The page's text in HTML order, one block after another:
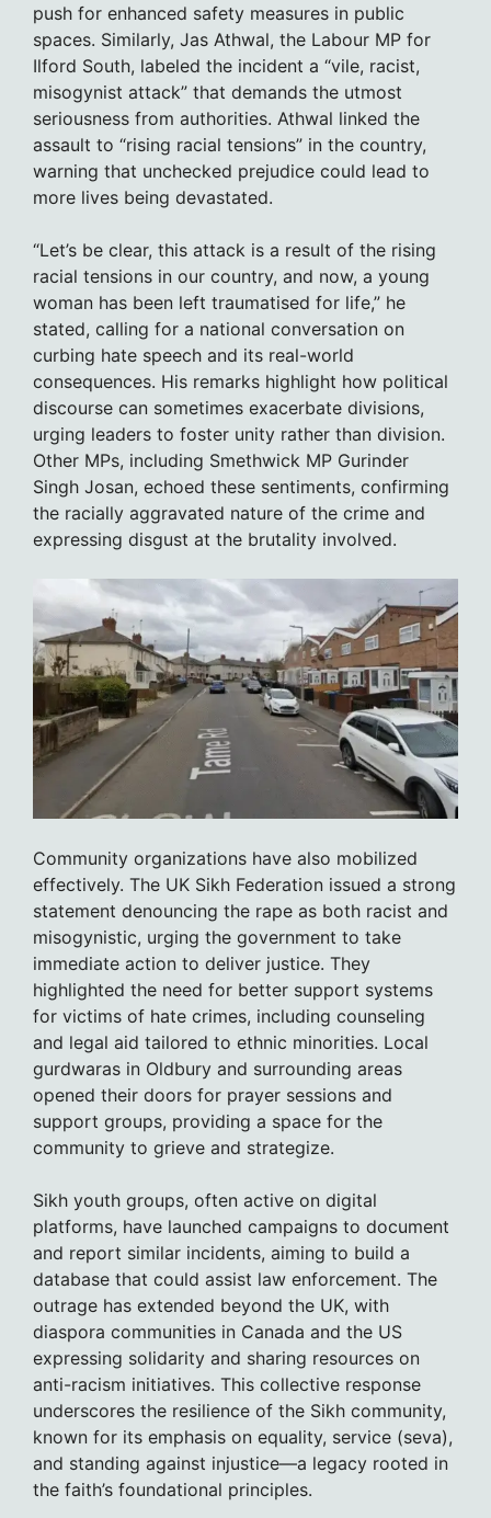
push for enhanced safety measures in public
spaces. Similarly, Jas Athwal, the Labour MP for
Ilford South, labeled the incident a “vile, racist,
misogynist attack” that demands the utmost
seriousness from authorities. Athwal linked the
assault to “rising racial tensions” in the country,
warning that unchecked prejudice could lead to
more lives being devastated.
“Let’s be clear, this attack is a result of the rising
racial tensions in our country, and now, a young
woman has been left traumatised for life,” he
stated, calling for a national conversation on
curbing hate speech and its real-world
consequences. His remarks highlight how political
discourse can sometimes exacerbate divisions,
urging leaders to foster unity rather than division.
Other MPs, including Smethwick MP Gurinder
Singh Josan, echoed these sentiments, confirming
the racially aggravated nature of the crime and
expressing disgust at the brutality involved.
Community organizations have also mobilized
effectively. The UK Sikh Federation issued a strong
statement denouncing the rape as both racist and
misogynistic, urging the government to take
immediate action to deliver justice. They
highlighted the need for better support systems
for victims of hate crimes, including counseling
and legal aid tailored to ethnic minorities. Local
gurdwaras in Oldbury and surrounding areas
opened their doors for prayer sessions and
support groups, providing a space for the
community to grieve and strategize.
Sikh youth groups, often active on digital
platforms, have launched campaigns to document
and report similar incidents, aiming to build a
database that could assist law enforcement. The
outrage has extended beyond the UK, with
diaspora communities in Canada and the US
expressing solidarity and sharing resources on
anti-racism initiatives. This collective response
underscores the resilience of the Sikh community,
known for its emphasis on equality, service (seva),
and standing against injustice—a legacy rooted in
the faith’s foundational principles.